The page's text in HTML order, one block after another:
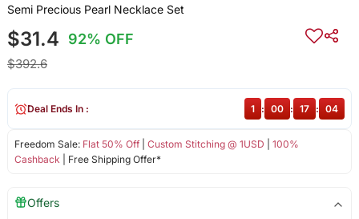
Semi Precious Pearl Necklace Set
$31.4 92% OFF
$392.6
Freedom Sale: Flat 50% Off| Custom Stitching @ 1USD
100%
Cashback | Free Shipping Offer*
Deal Ends In : 1 : 00 : 17 : 04
Offers